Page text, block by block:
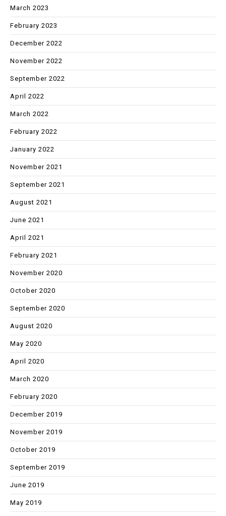
March 2023
February 2023
December 2022
November 2022
September 2022
April 2022
March 2022
February 2022
January 2022
November 2021
September 2021
August 2021
June 2021
April 2021
February 2021
November 2020
October 2020
September 2020
August 2020
May 2020
April 2020
March 2020
February 2020
December 2019
November 2019
October 2019
September 2019
June 2019
May 2019